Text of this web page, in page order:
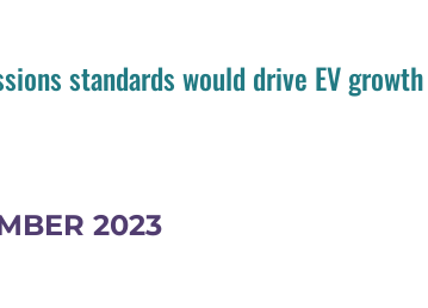
standards would drive EV growth
2023